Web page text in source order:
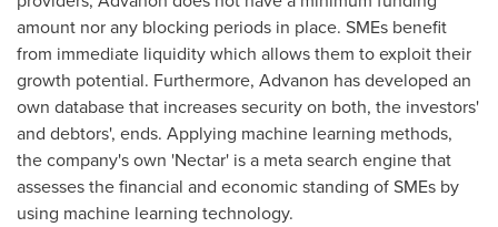
amount nor any blocking periods in place. SMEs benefit
from immediate liquidity which allows them to exploit their
growth potential. Furthermore, Advanon has developed an
own database that increases security on both, the investors'
and debtors', ends. Applying machine learning methods,
the company's own 'Nectar' is a meta search engine that
assesses the financial and economic standing of SMEs by
using machine learning technology.